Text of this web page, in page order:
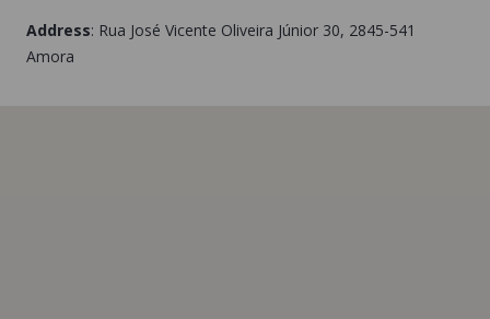
Address: Rua José Vicente Oliveira Júnior 30, 2845-541
Amora